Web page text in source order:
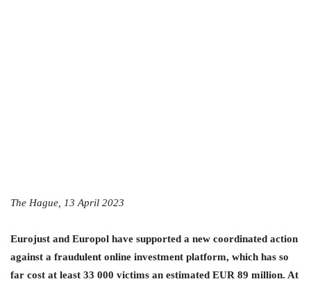
The Hague, 13 April 2023
Eurojust and Europol have supported a new coordinated action
against a fraudulent online investment platform, which has so
far cost at least 33 000 victims an estimated EUR 89 million. At